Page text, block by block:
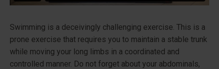
Swimming is a deceivingly challenging exercise. This is a
prone exercise that requires you to maintain a stable trunk
while moving your long limbs in a coordinated and
controlled manner. Do not forget about your abdominals,